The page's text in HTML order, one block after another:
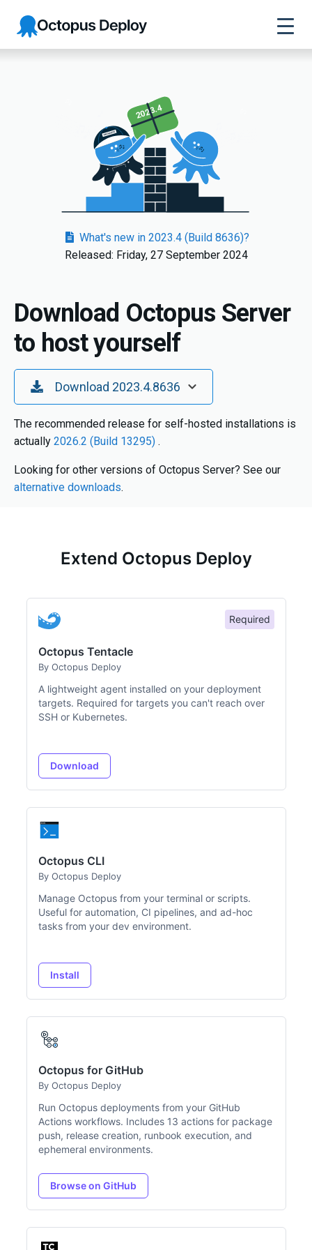
Octopus
Deploy
2023.4
What's new in 2023.4 (Build 8636)?
Released: Friday, 27 September 2024
Download Octopus Server
to host yourself
Download 2023.4.8636 Toggle Dropdown
The recommended release for self-hosted installations is
actually 2026.2 (Build 13295) .
Looking for other versions of Octopus Server? See our
alternative downloads.
Extend Octopus Deploy
Required
Octopus Tentacle
By Octopus Deploy
A lightweight agent installed on your deployment
targets. Required for targets you can't reach over
SSH or Kubernetes.
Download
Octopus CLI
By Octopus Deploy
Manage Octopus from your terminal or scripts.
Useful for automation, CI pipelines, and ad-hoc
tasks from your dev environment.
Install
Octopus for GitHub
By Octopus Deploy
Run Octopus deployments from your GitHub
Actions workflows. Includes 13 actions for package
push, release creation, runbook execution, and
ephemeral environments.
Browse on GitHub